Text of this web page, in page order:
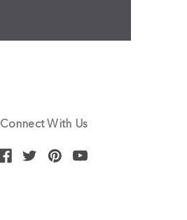
Connect With Us